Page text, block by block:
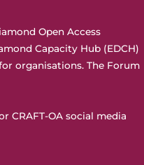
Open Access
Capacity Hub (EDCH)
organisations. The Forum
CRAFT-OA social media